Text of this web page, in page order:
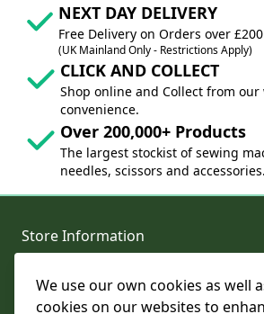
We use our own cookies as well
cookies on our websites to
NEXT DAY DELIVERY
Free Delivery on Orders over
(UK Mainland Only - Restrictions Apply)
CLICK AND COLLECT
Shop online and Collect from
convenience.
Over 200,000+ Products
The largest stockist of sewing
needles, scissors and accessories.
Store Information
About and Support